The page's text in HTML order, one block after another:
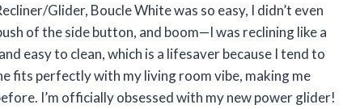
Glider, Boucle White was so easy, I didn’t even
of the side button, and boom—I was reclining like a
easy to clean, which is a lifesaver because I tend to
fits perfectly with my living room vibe, making me
I’m officially obsessed with my new power glider!